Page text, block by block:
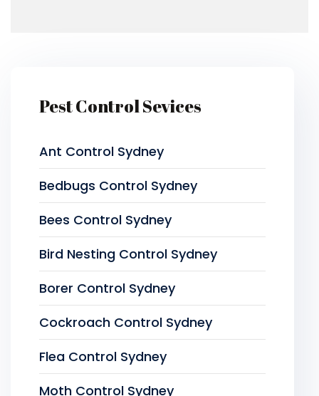
Pest Control Sevices
Ant Control Sydney
Bedbugs Control Sydney
Bees Control Sydney
Bird Nesting Control Sydney
Borer Control Sydney
Cockroach Control Sydney
Flea Control Sydney
Moth Control Sydney